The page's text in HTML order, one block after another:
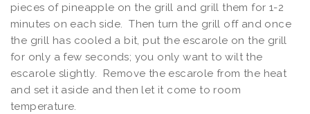
pieces of pineapple on the grill and grill them for 1-2
minutes on each side. Then turn the grill off and once
the grill has cooled a bit, put the escarole on the grill
for only a few seconds; you only want to wilt the
escarole slightly. Remove the escarole from the heat
and set it aside and then let it come to room
temperature.